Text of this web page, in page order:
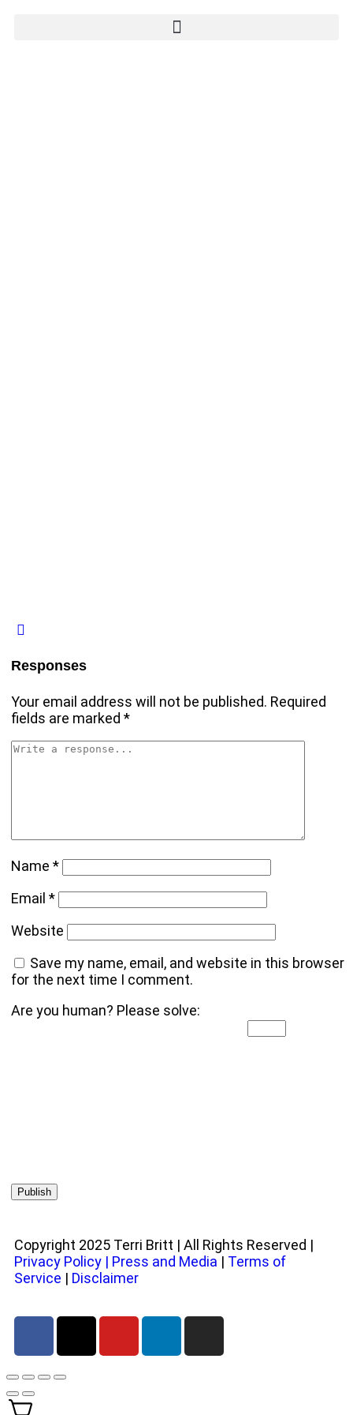
Responses
Your email address will not be published. Required
fields are marked*
Name*
Email*
Website
Save my name, email, and website in this browser
for the next time I comment.
Are you human? Please solve:
Copyright 2025 Terri Britt | All Rights Reserved |
Privacy Policy | Press and Media | Terms of
Service | Disclaimer